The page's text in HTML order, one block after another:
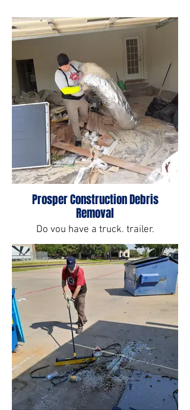
Prosper Construction Debris
Removal
Do you have a truck, trailer,
manpower or equipment to get rid of
construction debris? No? We do.